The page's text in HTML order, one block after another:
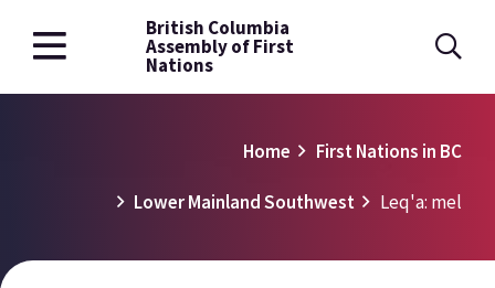
Skip
to
British Columbia
Assembly of First
Nations
Home First Nations in BC
Lower Mainland Southwest Leq'a: mel